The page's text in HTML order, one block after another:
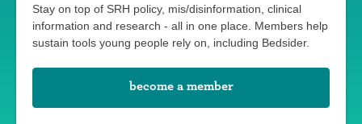
Stay on top of SRH policy, mis/disinformation, clinical
information and research - all in one place. Members help
sustain tools young people rely on, including Bedsider.
become a member